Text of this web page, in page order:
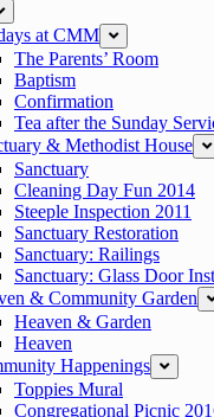
expand
at CMM expand
The Parents’ Room
Baptism
Confirmation
Tea after the Sunday
& Methodist House
Sanctuary
Cleaning Day Fun 2014
Steeple Inspection 2011
Sanctuary Restoration
Sanctuary: Railings
Sanctuary: Glass Door
& Community Garden
Heaven & Garden
Heaven
Happenings
expand
Toppies Mural
Congregational Picnic